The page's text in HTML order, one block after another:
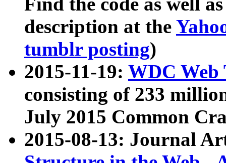
description at the
tumblr posting)
2015-11-19: WDC Web
consisting of 233
July 2015 Common
2015-08-13: Journal